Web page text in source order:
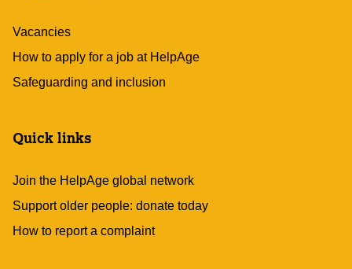
Vacancies
How to apply for a job at HelpAge
Safeguarding and inclusion
Quick links
Join the HelpAge global network
Support older people: donate today
How to report a complaint